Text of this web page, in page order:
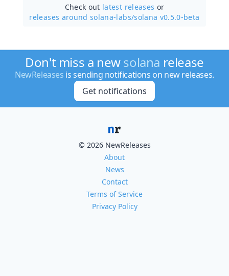
Check out latest releases or
releases around solana-labs/solana v0.5.0-beta
Don't miss a newsolana release
NewReleases is sending notifications on new releases.
Get notifications
© 2026 NewReleases
About
News
Contact
Terms of Service
Privacy Policy